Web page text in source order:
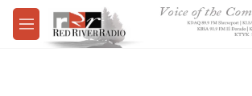
Skip to main content
M
e